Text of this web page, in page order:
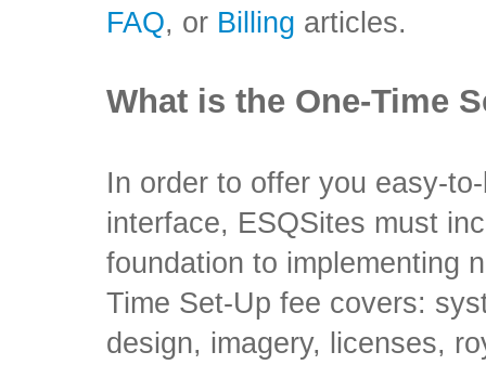
FAQ, or Billing articles.
What is the One-Time
In order to offer you easy-
interface, ESQSites must
foundation to implementing
Time Set-Up fee covers:
design, imagery, licenses,